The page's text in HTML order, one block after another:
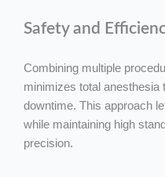
Safety and
Combining multiple
minimizes total anesthesia
downtime. This approach
while maintaining high
precision.